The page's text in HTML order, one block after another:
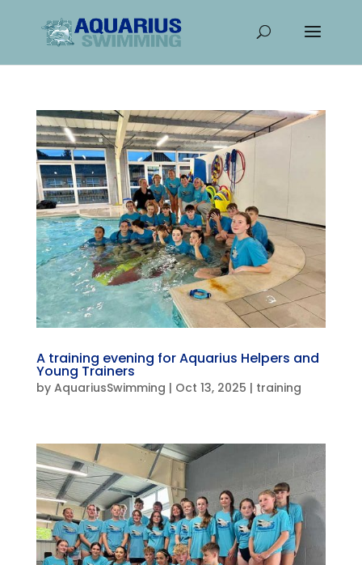
A training evening for Aquarius Helpers and
Young Trainers
by AquariusSwimming | Oct 13, 2025 | training